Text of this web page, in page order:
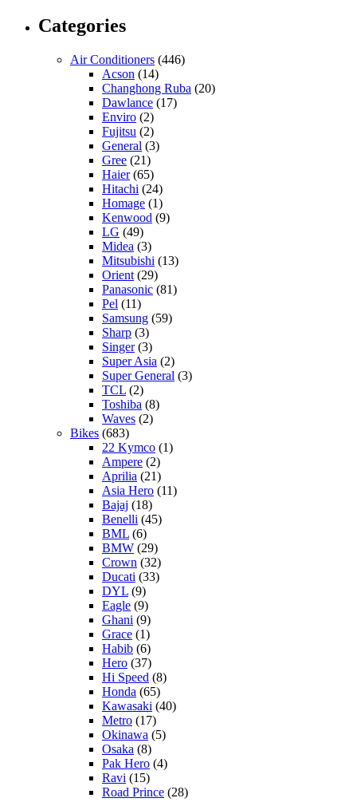
Categories
Air Conditioners (446)
Acson (14)
Changhong Ruba (20)
Dawlance (17)
Enviro (2)
Fujitsu (2)
General (3)
Gree (21)
Haier(65)
Hitachi (24)
Homage (1)
Kenwood (9)
LG (49)
Midea (3)
Mitsubishi (13)
Orient (29)
Panasonic (81)
Pel (11)
Samsung (59)
Sharp (3)
Singer(3)
Super Asia (2)
Super General (3)
TCL (2)
Toshiba (8)
Waves (2)
Bikes (683)
22 Kymco (1)
Ampere (2)
Aprilia (21)
Asia Hero (11)
Bajaj (18)
Benelli (45)
BML (6)
BMW (29)
Crown (32)
Ducati (33)
DYL (9)
Eagle (9)
Ghani (9)
Grace (1)
Habib (6)
Hero (37)
Hi Speed (8)
Honda (65)
Kawasaki (40)
Metro (17)
Okinawa (5)
Osaka (8)
Pak Hero (4)
Ravi (15)
Road Prince (28)